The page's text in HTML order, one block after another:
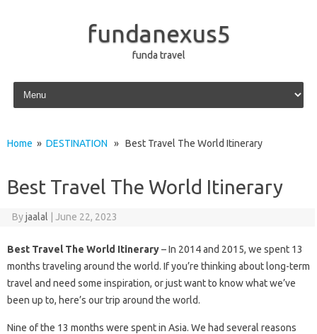
fundanexus5
funda travel
Skip to content
Home » DESTINATION » Best Travel The World Itinerary
Best Travel The World Itinerary
Byjaalal June 22, 2023
Best Travel The World Itinerary– In 2014 and 2015, we spent 13
months traveling around the world. If you’re thinking about long-term
travel and need some inspiration, or just want to know what we’ve
been up to, here’s our trip around the world.
Nine of the 13 months were spent in Asia. We had several reasons